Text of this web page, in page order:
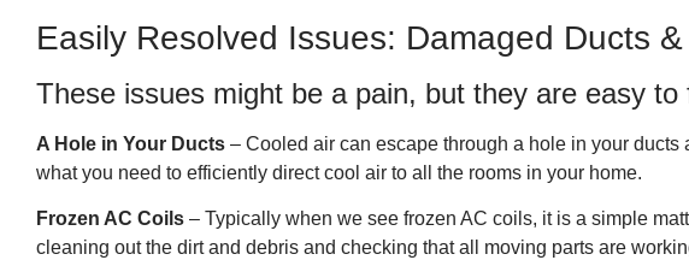
Easily Resolved Issues: Damaged Ducts
These issues might be a pain, but they are easy to
A Hole in Your Ducts – Cooled air can escape through a hole in your
what you need to efficiently direct cool air to all the rooms in your home.
Frozen AC Coils – Typically when we see frozen AC coils, it is a simple
cleaning out the dirt and debris and checking that all moving parts are